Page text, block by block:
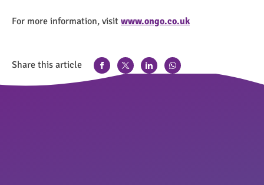
For more information, visit www.ongo.co.uk
Share this article